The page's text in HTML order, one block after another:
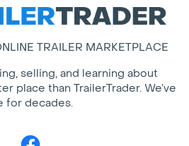
TRAILER MARKETPLACE
selling, and learning about
place than TrailerTrader. We’ve
for decades.
Facebook